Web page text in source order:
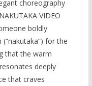
choreography
VIDEO
boldly
for the
that the warm
deeply
that craves